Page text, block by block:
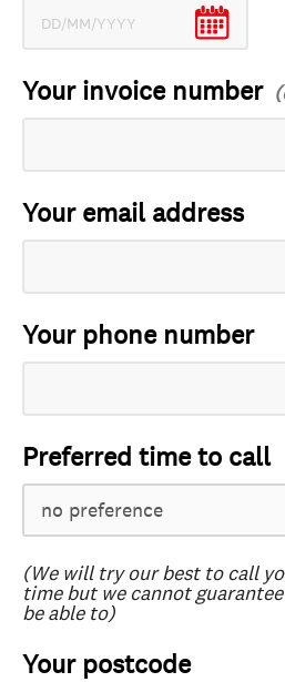
Your invoice number
Your email address
Your phone number
Preferred time to call
(We will try our best to call
time but we cannot
be able to)
Your postcode